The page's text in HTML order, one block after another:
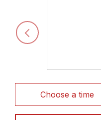
Choose a time